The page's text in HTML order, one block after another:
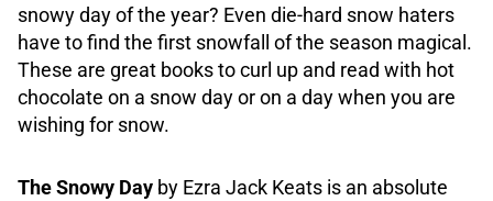
snowy day of the year? Even die-hard snow haters
have to find the first snowfall of the season magical.
These are great books to curl up and read with hot
chocolate on a snow day or on a day when you are
wishing for snow.
The Snowy Day by Ezra Jack Keats is an absolute